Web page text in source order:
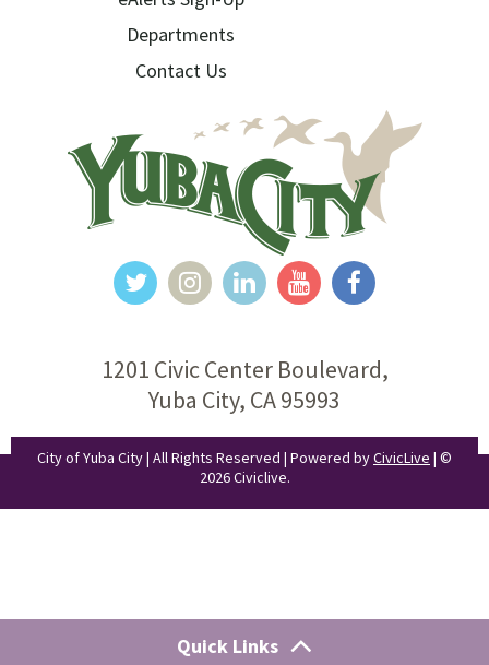
Quick Links
Departments
Contact Us
1201 Civic Center Boulevard,
Yuba City, CA 95993
City of Yuba City | All Rights Reserved | Powered byCivicLive | ©
2026 Civiclive.